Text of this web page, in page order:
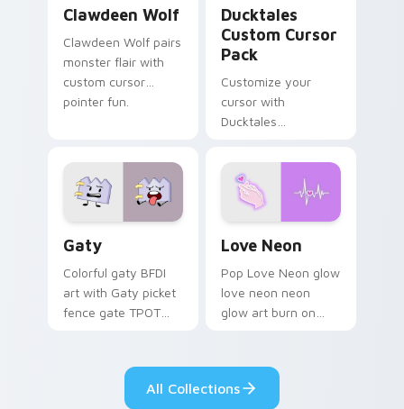
Clawdeen Wolf
Clawdeen Wolf pairs
monster flair with
custom cursor
pointer fun.
Ducktales
Custom Cursor
Pack
Customize your
cursor with
Ducktales
Gaty
Colorful gaty BFDI
art with Gaty picket
fence gate TPOT
your pointer pair.
Love Neon
Pop Love Neon glow
love neon neon
glow art burn on
fluorescent neon
desktop flair.
All Collections